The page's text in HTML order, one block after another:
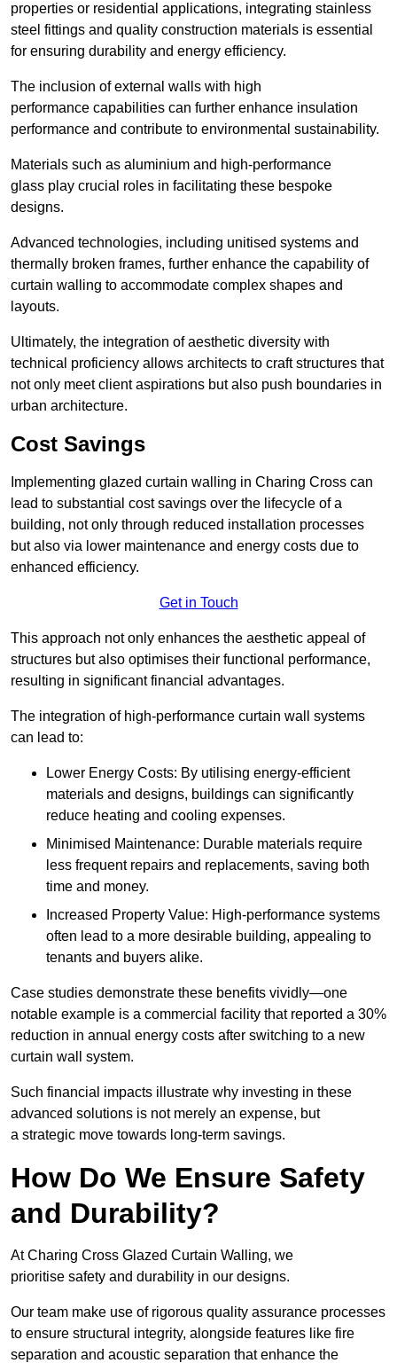
properties or residential applications, integrating stainless
steel fittings and quality construction materials is essential
for ensuring durability and energy efficiency.
The inclusion of external walls with high
performance capabilities can further enhance insulation
performance and contribute to environmental sustainability.
Materials such as aluminium and high-performance
glass play crucial roles in facilitating these bespoke
designs.
Advanced technologies, including unitised systems and
thermally broken frames, further enhance the capability of
curtain walling to accommodate complex shapes and
layouts.
Ultimately, the integration of aesthetic diversity with
technical proficiency allows architects to craft structures that
not only meet client aspirations but also push boundaries in
urban architecture.
Cost Savings
Implementing glazed curtain walling in Charing Cross can
lead to substantial cost savings over the lifecycle of a
building, not only through reduced installation processes
but also via lower maintenance and energy costs due to
enhanced efficiency.
Get in Touch
This approach not only enhances the aesthetic appeal of
structures but also optimises their functional performance,
resulting in significant financial advantages.
The integration of high-performance curtain wall systems
can lead to:
Lower Energy Costs: By utilising energy-efficient
materials and designs, buildings can significantly
reduce heating and cooling expenses.
Minimised Maintenance: Durable materials require
less frequent repairs and replacements, saving both
time and money.
Increased Property Value: High-performance systems
often lead to a more desirable building, appealing to
tenants and buyers alike.
Case studies demonstrate these benefits vividly—one
notable example is a commercial facility that reported a 30%
reduction in annual energy costs after switching to a new
curtain wall system.
Such financial impacts illustrate why investing in these
advanced solutions is not merely an expense, but
a strategic move towards long-term savings.
How Do We Ensure Safety
and Durability?
At Charing Cross Glazed Curtain Walling, we
prioritise safety and durability in our designs.
Our team make use of rigorous quality assurance processes
to ensure structural integrity, alongside features like fire
separation and acoustic separation that enhance the